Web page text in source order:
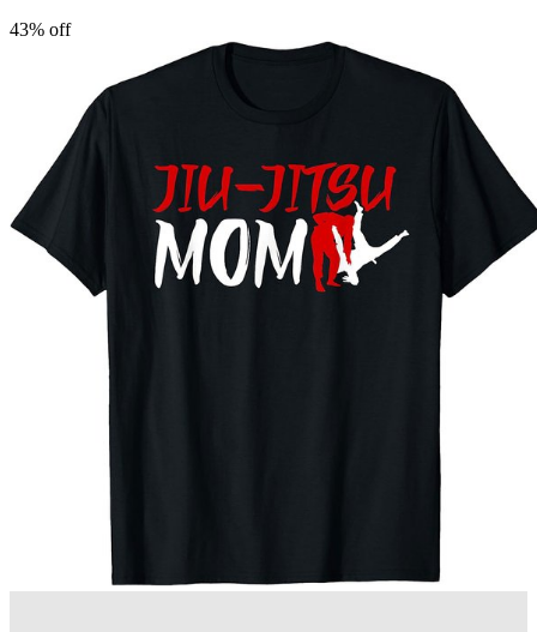
43% off